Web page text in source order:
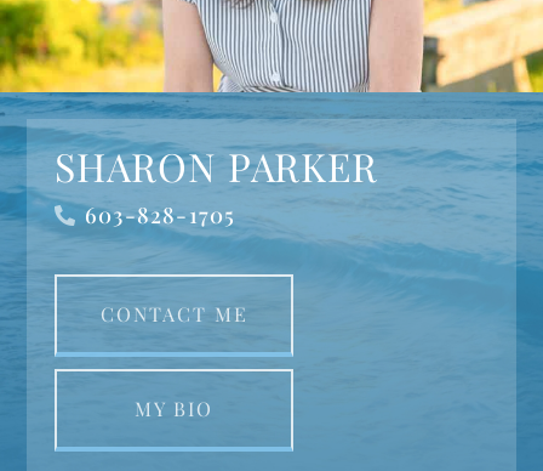
SHARON PARKER
603-828-1705
CONTACT ME
MY BIO